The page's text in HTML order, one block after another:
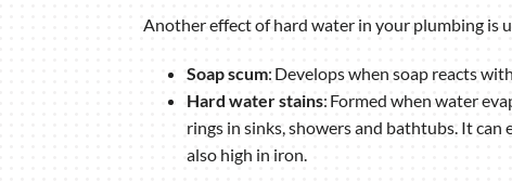
Another effect of hard water in your plumbing is
Soap scum: Develops when soap reacts
Hard water stains: Formed when water
rings in sinks, showers and bathtubs. It
also high in iron.